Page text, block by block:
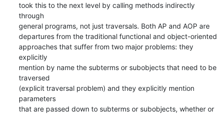
took this to the next level by calling methods indirectly
through
general programs, not just traversals. Both AP and AOP are
departures from the traditional functional and object-oriented
approaches that suffer from two major problems: they
explicitly
mention by name the subterms or subobjects that need to be
traversed
(explicit traversal problem) and they explicitly mention
parameters
that are passed down to subterms or subobjects, whether or